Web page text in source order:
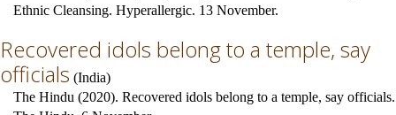
Ethnic Cleansing. Hyperallergic. 13 November.
Recovered idols belong to a temple, say
officials (India)
The Hindu (2020). Recovered idols belong to a temple, say officials.